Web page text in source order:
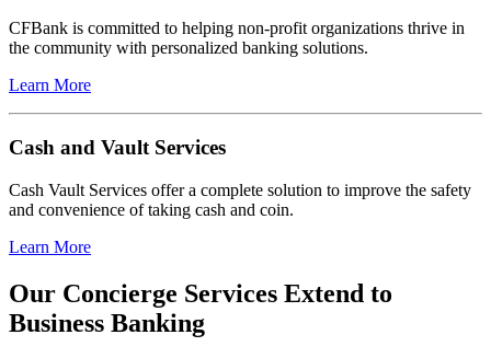
CFBank is committed to helping non-profit organizations thrive in
the community with personalized banking solutions.
Learn More
Cash and Vault Services
Cash Vault Services offer a complete solution to improve the safety
and convenience of taking cash and coin.
Learn More
Our Concierge Services Extend to
Business Banking